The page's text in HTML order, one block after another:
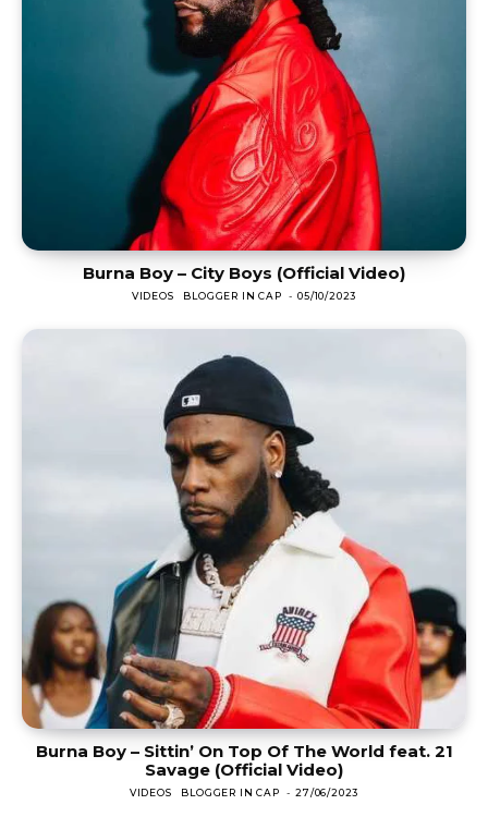
Burna Boy – City Boys (Official Video)
VIDEOS BLOGGER IN CAP - 05/10/2023
Burna Boy – Sittin’ On Top Of The World feat. 21
Savage (Official Video)
VIDEOS BLOGGER IN CAP - 27/06/2023